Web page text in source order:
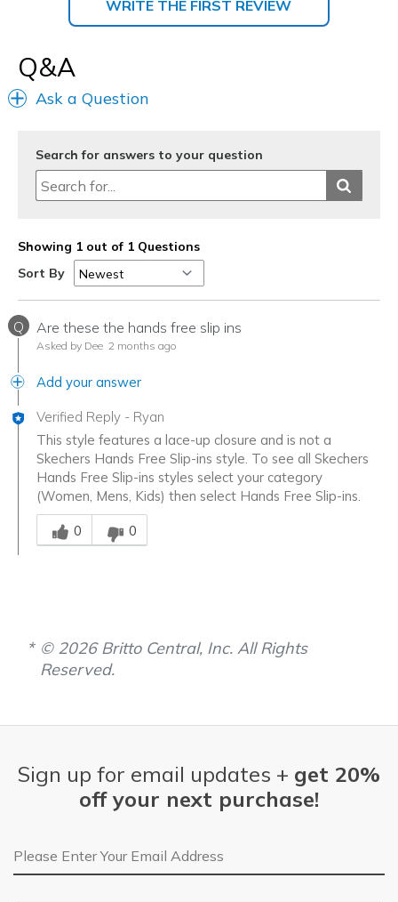
WRITE THE FIRST REVIEW
Q&A
Ask a Question
Search for answers to your question
Showing 1 out of 1 Questions
Sort By
Q Are these the hands free slip ins
Asked by Dee 2 months ago
Add your answer
Verified Reply - Ryan
This style features a lace-up closure and is not a
Skechers Hands Free Slip-ins style. To see all Skechers
Hands Free Slip-ins styles select your category
(Women, Mens, Kids) then select Hands Free Slip-ins.
Was this answer helpful to you
0
0
© 2026 Britto Central, Inc. All Rights
Reserved.
Sign up for email updates + get 20%
off your next purchase!
Email Address